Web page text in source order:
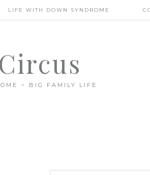
LIFE WITH DOWN SYNDROME
~ BIG FAMILY LIFE